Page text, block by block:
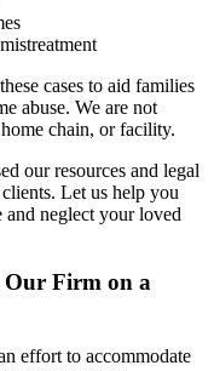
cases to aid families
abuse. We are not
chain, or facility.
our resources and legal
Let us help you
and neglect your loved
Firm on a
effort to accommodate